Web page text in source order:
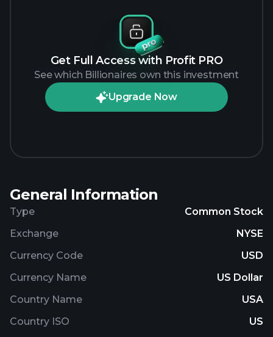
Get Full Access with Profit PRO
See which Billionaires own this investment
Upgrade Now
General Information
Type
Common Stock
Exchange
NYSE
Currency Code
USD
Currency Name
US Dollar
Country Name
USA
Country ISO
US